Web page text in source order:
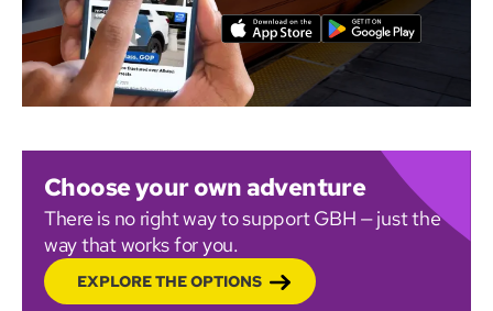
Choose your own adventure
There is no right way to support GBH — just the
way that works for you.
EXPLORE THE OPTIONS